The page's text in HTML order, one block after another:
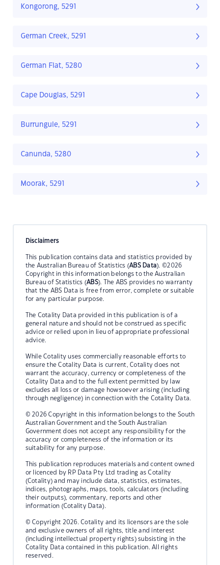
Kongorong, 5291
German Creek, 5291
German Flat, 5280
Cape Douglas, 5291
Burrungule, 5291
Canunda, 5280
Moorak, 5291
Disclaimers
This publication contains data and statistics provided by
the Australian Bureau of Statistics (ABS Data). ©2026
Copyright in this information belongs to the Australian
Bureau of Statistics (ABS). The ABS provides no warranty
that the ABS Data is free from error, complete or suitable
for any particular purpose.
The Cotality Data provided in this publication is of a
general nature and should not be construed as specific
advice or relied upon in lieu of appropriate professional
advice.
While Cotality uses commercially reasonable efforts to
ensure the Cotality Data is current, Cotality does not
warrant the accuracy, currency or completeness of the
Cotality Data and to the full extent permitted by law
excludes all loss or damage howsoever arising (including
through negligence) in connection with the Cotality Data.
© 2026 Copyright in this information belongs to the South
Australian Government and the South Australian
Government does not accept any responsibility for the
accuracy or completeness of the information or its
suitability for any purpose.
This publication reproduces materials and content owned
or licenced by RP Data Pty Ltd trading as Cotality
(Cotality) and may include data, statistics, estimates,
indices, photographs, maps, tools, calculators (including
their outputs), commentary, reports and other
information (Cotality Data).
© Copyright 2026. Cotality and its licensors are the sole
and exclusive owners of all rights, title and interest
(including intellectual property rights) subsisting in the
Cotality Data contained in this publication. All rights
reserved.